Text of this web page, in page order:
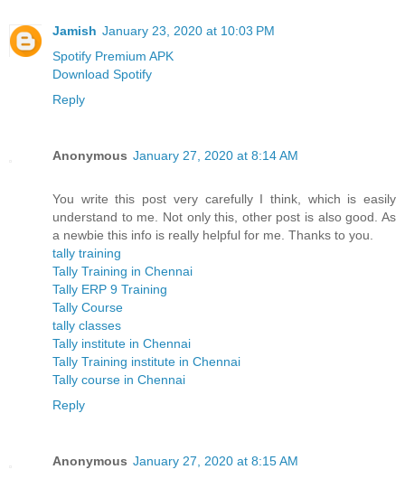
Jamish January 23, 2020 at 10:03 PM
Spotify Premium APK
Download Spotify
Reply
Anonymous January 27, 2020 at 8:14 AM
You write this post very carefully I think, which is easily
understand to me. Not only this, other post is also good. As
a newbie this info is really helpful for me. Thanks to you.
tally training
Tally Training in Chennai
Tally ERP 9 Training
Tally Course
tally classes
Tally institute in Chennai
Tally Training institute in Chennai
Tally course in Chennai
Reply
Anonymous January 27, 2020 at 8:15 AM